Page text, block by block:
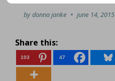
by donna janke june 14, 2015
Share this:
103 47